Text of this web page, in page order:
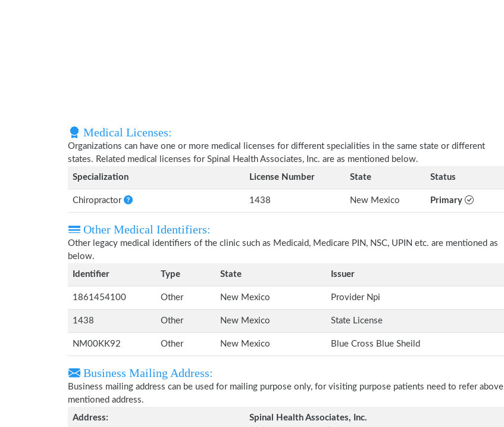
Medical Licenses:
Organizations can have one or more medical licenses for different specialities in the same state or different
states. Related medical licenses for Spinal Health Associates, Inc. are as mentioned below.
Specialization
License Number State Status
Chiropractor 1438 New Mexico Primary
Other Medical Identifiers:
Other legacy medical identifiers of the clinic such as Medicaid, Medicare PIN, NSC, UPIN etc. are mentioned as
below.
Identifier
Type State Issuer
1861454100 Other New Mexico Provider Npi
1438 Other New Mexico State License
NM00KK92 Other New Mexico Blue Cross Blue Sheild
Business Mailing Address:
Business mailing address can be used for mailing purpose only, for visiting purpose patients need to refer above
mentioned address.
Address:
Spinal Health Associates, Inc.